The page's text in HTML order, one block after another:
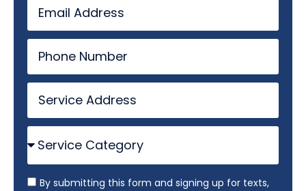
By submitting this form and signing up for texts,